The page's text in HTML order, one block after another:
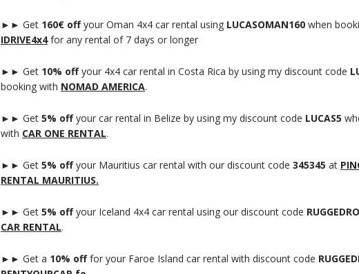
►► Get 160€ offyour Oman 4x4 car rental using LUCASOMAN160 when
IDRIVE4x4for any rental of 7 days or longer
►► Get 10% offyour 4x4 car rental in Costa Rica by using my discount code
booking with NOMAD AMERICA.
►► Get 5% offyour car rental in Belize by using my discount code LUCAS5
with CAR ONE RENTAL.
►► Get 5% offyour Mauritius car rental with our discount code 345345 at
RENTAL MAURITIUS.
►► Get 5% offyour Iceland 4x4 car rental using our discount code
CAR RENTAL.
►► Get a 10% offfor your Faroe Island car rental with discount code